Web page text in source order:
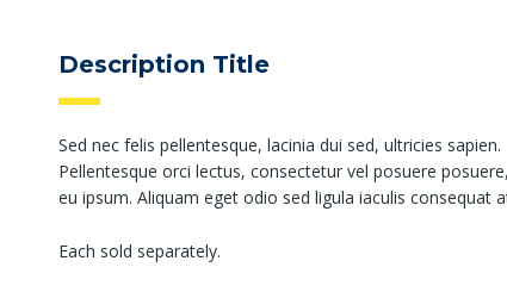
Description Title
Sed nec felis pellentesque, lacinia dui sed, ultricies sapien.
Pellentesque orci lectus, consectetur vel posuere
eu ipsum. Aliquam eget odio sed ligula iaculis consequat
Each sold separately.